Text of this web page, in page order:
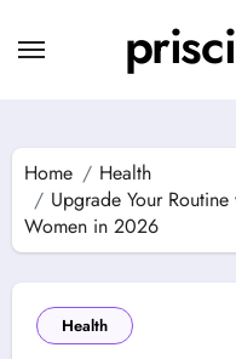
content
Home
Health
Upgrade Your
Women in 2026
Health